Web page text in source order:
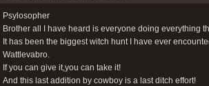
Psylosopher
Brother all I have heard is everyone doing everything
It has been the biggest witch hunt I have ever
Wattlevabro.
If you can give it,you can take it!
And this last addition by cowboy is a last ditch effort!